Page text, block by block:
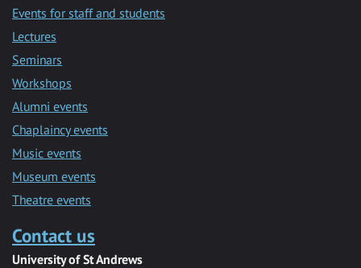
Events for staff and students
Lectures
Seminars
Workshops
Alumni events
Chaplaincy events
Music events
Museum events
Theatre events
Contact us
University of St Andrews